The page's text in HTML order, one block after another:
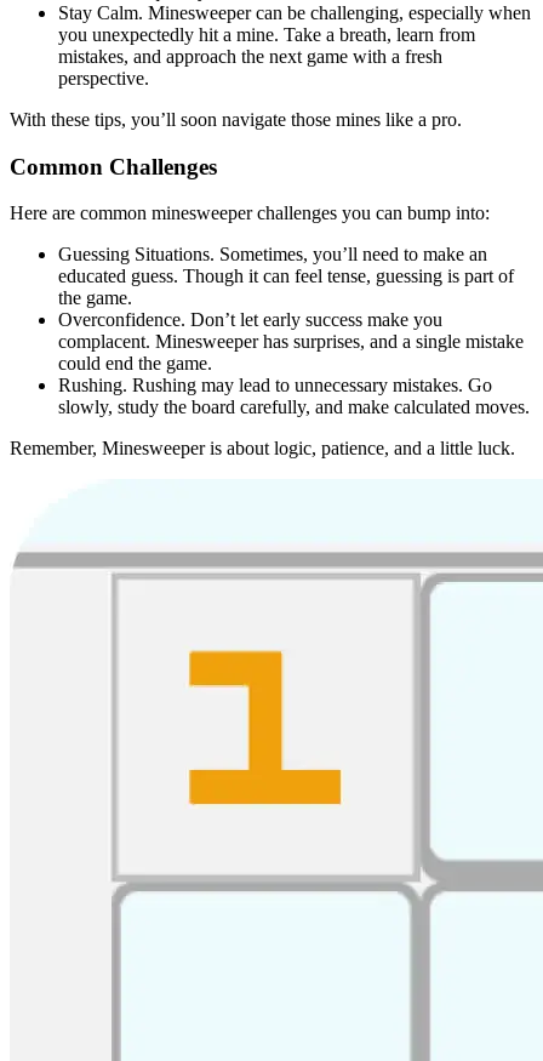
Stay Calm. Minesweeper can be challenging, especially when
you unexpectedly hit a mine. Take a breath, learn from
mistakes, and approach the next game with a fresh
perspective.
With these tips, you’ll soon navigate those mines like a pro.
Common Challenges
Here are common minesweeper challenges you can bump into:
Guessing Situations. Sometimes, you’ll need to make an
educated guess. Though it can feel tense, guessing is part of
the game.
Overconfidence. Don’t let early success make you
complacent. Minesweeper has surprises, and a single mistake
could end the game.
Rushing. Rushing may lead to unnecessary mistakes. Go
slowly, study the board carefully, and make calculated moves.
Remember, Minesweeper is about logic, patience, and a little luck.